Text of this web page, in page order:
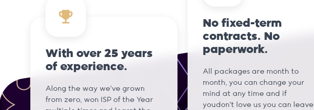
With over 25 years
of experience.
Along the way we've grown
from zero, won ISP of the Year
No fixed-term
contracts. No
paperwork.
All packages are month to
month, you can change your
mind at any time and if
youdon't love us you can leave